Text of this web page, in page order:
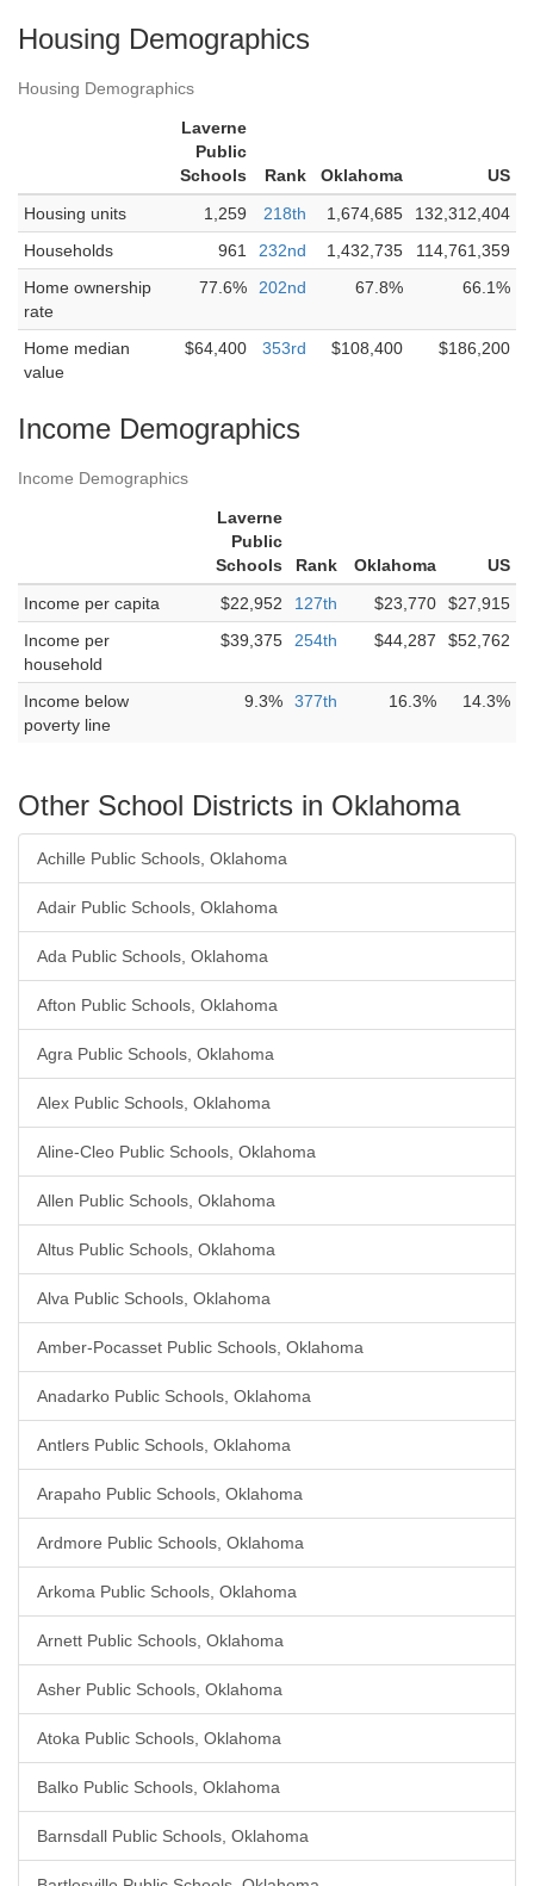
Housing Demographics
Housing Demographics
Laverne
Public
Schools
Rank Oklahoma
US
Housing units
1,259 218th 1,674,685
132,312,404
Households
961 232nd 1,432,735
114,761,359
Home ownership
rate
77.6% 202nd 67.8% 66.1%
Home median
value
$64,400 353rd $108,400 $186,200
Income Demographics
Income Demographics
Laverne
Public
Schools
Rank Oklahoma
US
Income per capita
$22,952 127th $23,770
$27,915
Income per
household
$39,375 254th $44,287 $52,762
Income below
poverty line
9.3% 377th 16.3% 14.3%
Other School Districts in Oklahoma
Achille Public Schools, Oklahoma
Adair Public Schools, Oklahoma
Ada Public Schools, Oklahoma
Afton Public Schools, Oklahoma
Agra Public Schools, Oklahoma
Alex Public Schools, Oklahoma
Aline-Cleo Public Schools, Oklahoma
Allen Public Schools, Oklahoma
Altus Public Schools, Oklahoma
Alva Public Schools, Oklahoma
Amber-Pocasset Public Schools, Oklahoma
Anadarko Public Schools, Oklahoma
Antlers Public Schools, Oklahoma
Arapaho Public Schools, Oklahoma
Ardmore Public Schools, Oklahoma
Arkoma Public Schools, Oklahoma
Arnett Public Schools, Oklahoma
Asher Public Schools, Oklahoma
Atoka Public Schools, Oklahoma
Balko Public Schools, Oklahoma
Barnsdall Public Schools, Oklahoma